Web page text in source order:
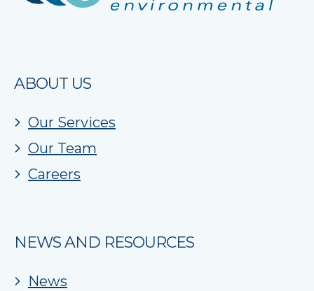
ABOUT US
Our Services
Our Team
Careers
NEWS AND RESOURCES
News